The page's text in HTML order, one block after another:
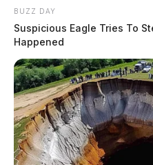
BUZZ DAY
Suspicious Eagle Tries To
Happened